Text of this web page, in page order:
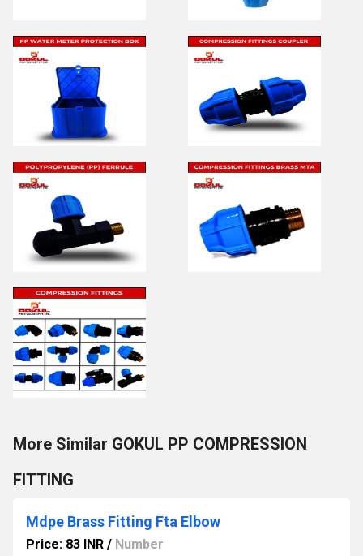
More Similar GOKUL PP COMPRESSION
FITTING
Mdpe Brass Fitting Fta Elbow
Price: 83 INR / Number